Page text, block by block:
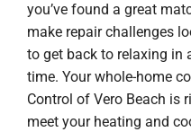
you’ve found a great
make repair challenges
to get back to relaxing in
time. Your whole-home
Control of Vero Beach is
meet your heating and